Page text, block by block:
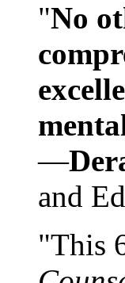
"No
—
and
"This